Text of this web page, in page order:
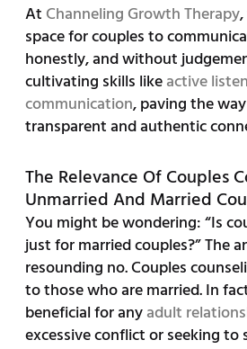
At Channeling Growth Therapy
space for couples to
honestly, and without
cultivating skills likeactive
communication, paving the
transparent and authentic
The Relevance Of Couples
Unmarried And Married
You might be wondering: “Is
just for married couples?” The
resounding no. Couples
to those who are married. In
beneficial for anyadult
excessive conflict or seeking